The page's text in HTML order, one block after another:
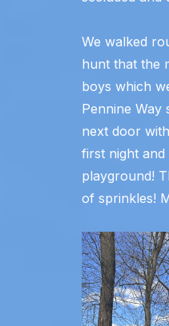
We walked
hunt that the
boys which
Pennine
next door
first night
playground!
of sprinkles!